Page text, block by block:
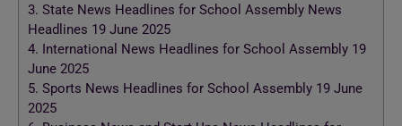
3. State News Headlines for School Assembly News
Headlines 19 June 2025
4. International News Headlines for School Assembly 19
June 2025
5. Sports News Headlines for School Assembly 19 June
2025